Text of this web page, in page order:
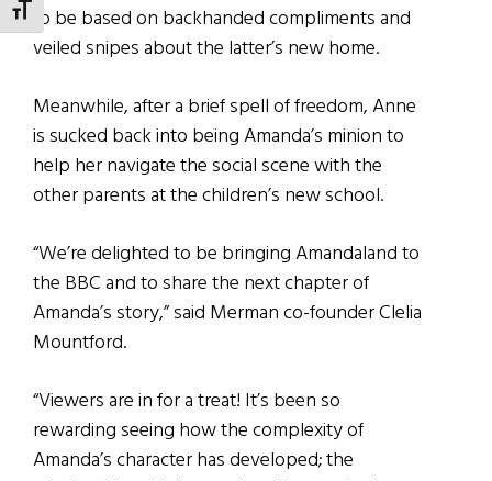
TOGGLE FONT SIZE
to be based on backhanded compliments and
veiled snipes about the latter’s new home.
Meanwhile, after a brief spell of freedom, Anne
is sucked back into being Amanda’s minion to
help her navigate the social scene with the
other parents at the children’s new school.
“We’re delighted to be bringing Amandaland to
the BBC and to share the next chapter of
Amanda’s story,” said Merman co-founder Clelia
Mountford.
“Viewers are in for a treat! It’s been so
rewarding seeing how the complexity of
Amanda’s character has developed; the